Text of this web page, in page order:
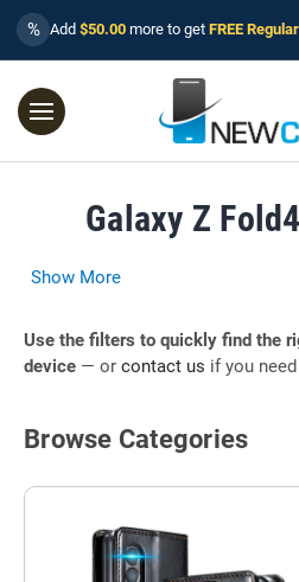
% Add $50.00 more to get FREE
Galaxy Z
Show More
Use the filters to quickly find the
device — or contact us if you
Browse Categories